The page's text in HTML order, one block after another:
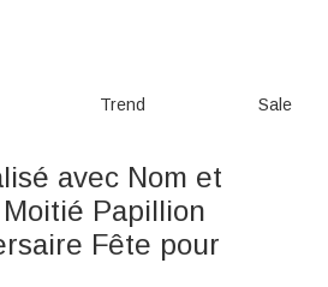
Trend Sale
avec Nom et
Papillion
Fête pour